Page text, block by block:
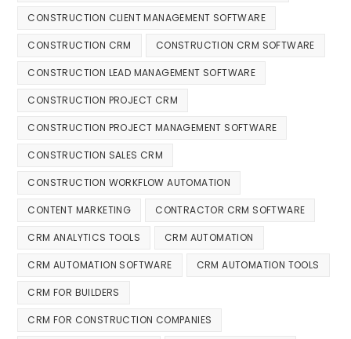
CONSTRUCTION CLIENT MANAGEMENT SOFTWARE
CONSTRUCTION CRM CONSTRUCTION CRM SOFTWARE
CONSTRUCTION LEAD MANAGEMENT SOFTWARE
CONSTRUCTION PROJECT CRM
CONSTRUCTION PROJECT MANAGEMENT SOFTWARE
CONSTRUCTION SALES CRM
CONSTRUCTION WORKFLOW AUTOMATION
CONTENT MARKETING CONTRACTOR CRM SOFTWARE
CRM ANALYTICS TOOLS CRM AUTOMATION
CRM AUTOMATION SOFTWARE CRM AUTOMATION TOOLS
CRM FOR BUILDERS
CRM FOR CONSTRUCTION COMPANIES